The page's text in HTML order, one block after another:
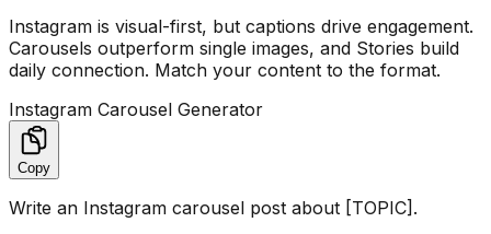
Instagram is visual-first, but captions drive engagement.
Carousels outperform single images, and Stories build
daily connection. Match your content to the format.
Instagram Carousel Generator
Copy
Write an Instagram carousel post about [TOPIC].